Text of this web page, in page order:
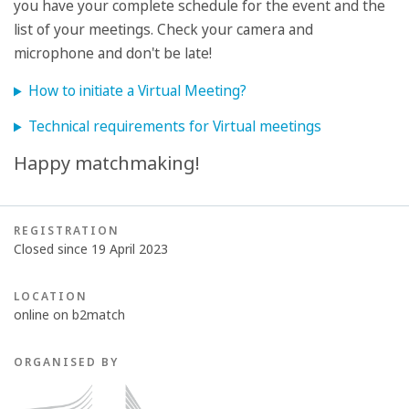
you have your complete schedule for the event and the
list of your meetings. Check your camera and
microphone and don't be late!
How to initiate a Virtual Meeting?
Technical requirements for Virtual meetings
Happy matchmaking!
REGISTRATION
Closed since 19 April 2023
LOCATION
online on b2match
ORGANISED BY